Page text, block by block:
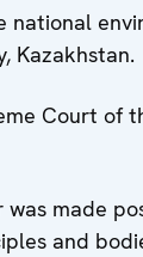
national
Kazakhstan.
Court of
made
and